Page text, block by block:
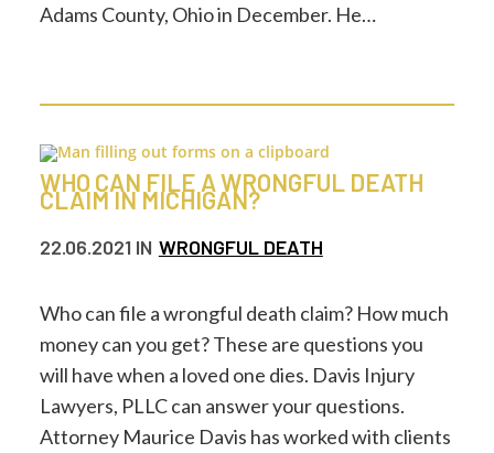
Adams County, Ohio in December. He…
WHO CAN FILE A WRONGFUL DEATH
CLAIM IN MICHIGAN?
22.06.2021 IN WRONGFUL DEATH
Who can file a wrongful death claim? How much
money can you get? These are questions you
will have when a loved one dies. Davis Injury
Lawyers, PLLC can answer your questions.
Attorney Maurice Davis has worked with clients